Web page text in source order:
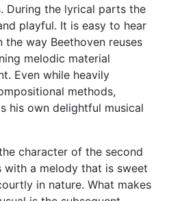
During the lyrical parts the
playful. It is easy to hear
way Beethoven reuses
melodic material
Even while heavily
methods,
his own delightful musical
character of the second
with a melody that is sweet
in nature. What makes